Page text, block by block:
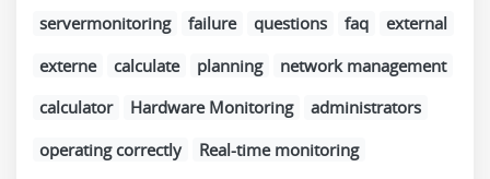
servermonitoring
failure questions faq
external
externe
calculate planning
network management
calculator
Hardware Monitoring
administrators
operating correctly
Real-time monitoring